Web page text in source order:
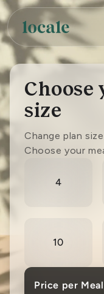
Skip to
content
Choose
size
Change plan
Choose your
4
10
Price per Meal